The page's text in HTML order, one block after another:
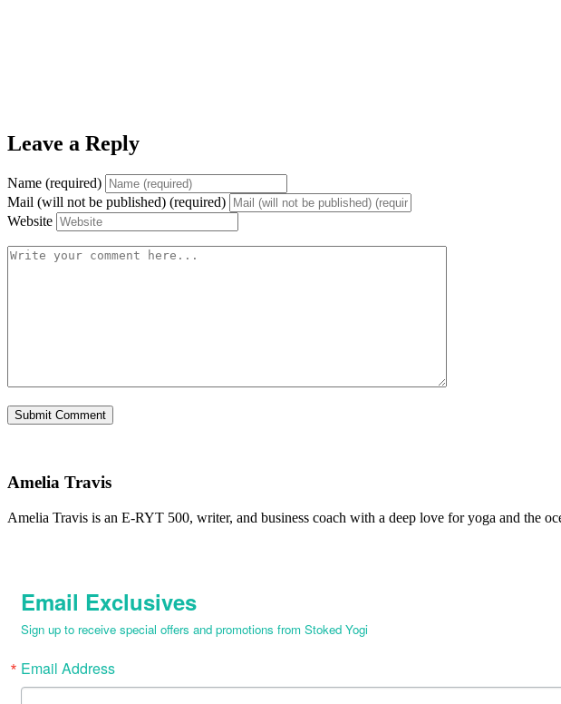
Leave a Reply
Name (required)
Mail (will not be published) (required)
Website
Amelia Travis
Amelia Travis is an E-RYT 500, writer, and business coach with a deep love for yoga and the
Email Exclusives
Sign up to receive special offers and promotions from Stoked Yogi
Email Address